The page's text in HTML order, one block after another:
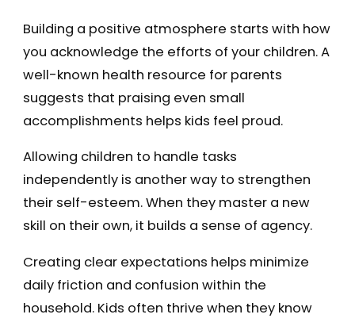
Building a positive atmosphere starts with how
you acknowledge the efforts of your children. A
well-known health resource for parents
suggests that praising even small
accomplishments helps kids feel proud.
Allowing children to handle tasks
independently is another way to strengthen
their self-esteem. When they master a new
skill on their own, it builds a sense of agency.
Creating clear expectations helps minimize
daily friction and confusion within the
household. Kids often thrive when they know